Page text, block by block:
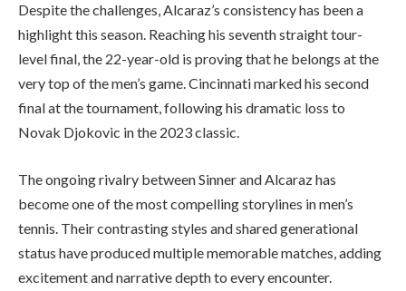
Despite the challenges, Alcaraz’s consistency has been a
highlight this season. Reaching his seventh straight tour-
level final, the 22-year-old is proving that he belongs at the
very top of the men’s game. Cincinnati marked his second
final at the tournament, following his dramatic loss to
Novak Djokovic in the 2023 classic.
The ongoing rivalry between Sinner and Alcaraz has
become one of the most compelling storylines in men’s
tennis. Their contrasting styles and shared generational
status have produced multiple memorable matches, adding
excitement and narrative depth to every encounter.